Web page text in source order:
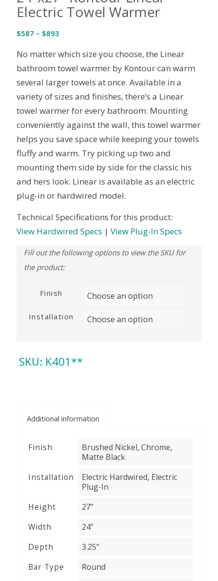
Electric Towel Warmer
$587 – $893Price
$587
through
$893
No matter which size you choose, the Linear
bathroom towel warmer by Kontour can warm
several larger towels at once. Available in a
variety of sizes and finishes, there’s a Linear
towel warmer for every bathroom. Mounting
conveniently against the wall, this towel warmer
helps you save space while keeping your towels
fluffy and warm. Try picking up two and
mounting them side by side for the classic his
and hers look. Linear is available as an electric
plug-in or hardwired model.
Technical Specifications for this product:
View Hardwired Specs | View Plug-In Specs
Finish
Installation
SKU: K401**
Additional information
Finish Brushed Nickel,Chrome,
Matte Black
Installation
Electric Hardwired, Electric
Plug-In
Height
27"
Width
24"
Depth
3.25"
Bar Type
Round